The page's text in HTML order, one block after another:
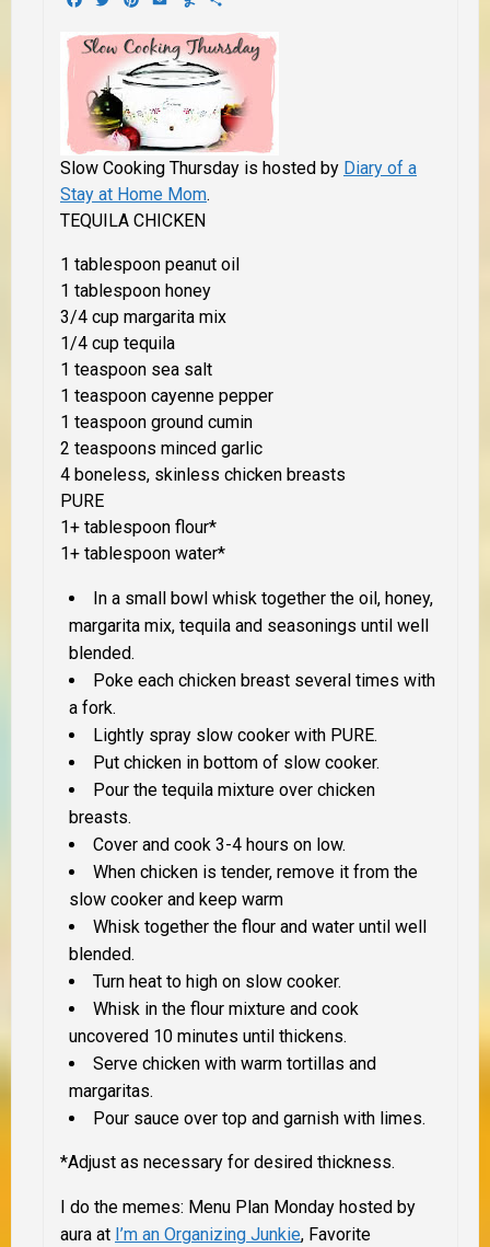
Slow Cooking Thursday is hosted by Diary of a
Stay at Home Mom.
TEQUILA CHICKEN
1 tablespoon peanut oil
1 tablespoon honey
3/4 cup margarita mix
1/4 cup tequila
1 teaspoon sea salt
1 teaspoon cayenne pepper
1 teaspoon ground cumin
2 teaspoons minced garlic
4 boneless, skinless chicken breasts
PURE
1+ tablespoon flour*
1+ tablespoon water*
In a small bowl whisk together the oil, honey,
margarita mix, tequila and seasonings until well
blended.
Poke each chicken breast several times with
a fork.
Lightly spray slow cooker with PURE.
Put chicken in bottom of slow cooker.
Pour the tequila mixture over chicken
breasts.
Cover and cook 3-4 hours on low.
When chicken is tender, remove it from the
slow cooker and keep warm
Whisk together the flour and water until well
blended.
Turn heat to high on slow cooker.
Whisk in the flour mixture and cook
uncovered 10 minutes until thickens.
Serve chicken with warm tortillas and
margaritas.
Pour sauce over top and garnish with limes.
*Adjust as necessary for desired thickness.
I do the memes: Menu Plan Monday hosted by
aura at I’m an Organizing Junkie, Favorite